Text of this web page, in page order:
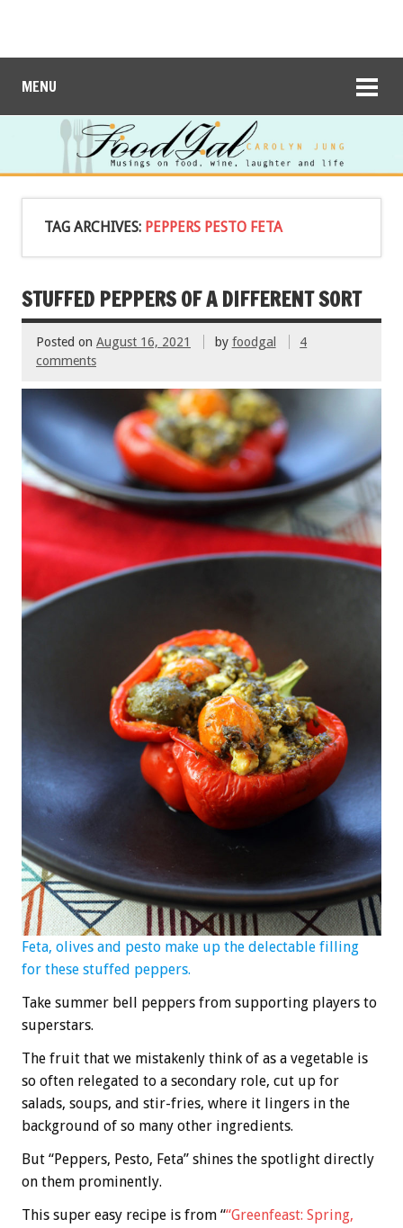
MENU
TAG ARCHIVES: PEPPERS PESTO FETA
STUFFED PEPPERS OF A DIFFERENT SORT
Posted on August 16, 2021 by foodgal
4
comments
Feta, olives and pesto make up the delectable filling
for these stuffed peppers.
Take summer bell peppers from supporting players to
superstars.
The fruit that we mistakenly think of as a vegetable is
so often relegated to a secondary role, cut up for
salads, soups, and stir-fries, where it lingers in the
background of so many other ingredients.
But “Peppers, Pesto, Feta” shines the spotlight directly
on them prominently.
This super easy recipe is from ““Greenfeast: Spring,